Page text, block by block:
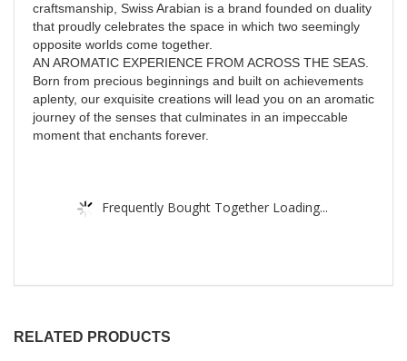
craftsmanship, Swiss Arabian is a brand founded on duality
that proudly celebrates the space in which two seemingly
opposite worlds come together.
AN AROMATIC EXPERIENCE FROM ACROSS THE SEAS.
Born from precious beginnings and built on achievements
aplenty, our exquisite creations will lead you on an aromatic
journey of the senses that culminates in an impeccable
moment that enchants forever.
Frequently Bought Together Loading...
RELATED PRODUCTS